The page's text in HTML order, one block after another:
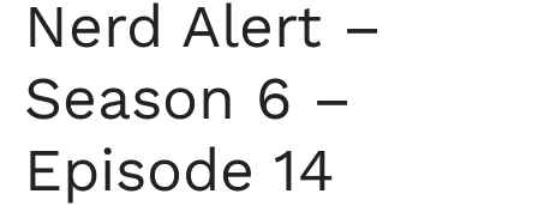
Nerd Alert –
Season 6 –
Episode 14